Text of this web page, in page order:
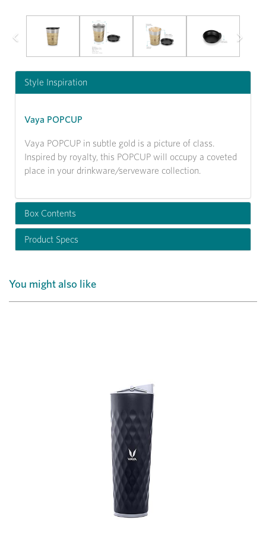
Previous
Style Inspiration
Vaya POPCUP
Vaya POPCUP in subtle gold is a picture of class.
Inspired by royalty, this POPCUP will occupy a coveted
place in your drinkware/serveware collection.
Box Contents
Product Specs
You might also like